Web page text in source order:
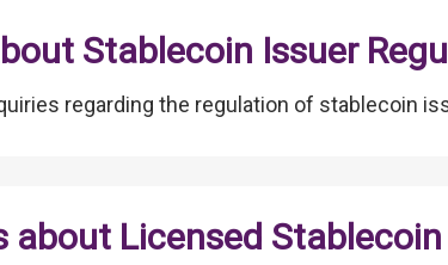
Stablecoin Issuer
regarding the regulation of stablecoin
about Licensed